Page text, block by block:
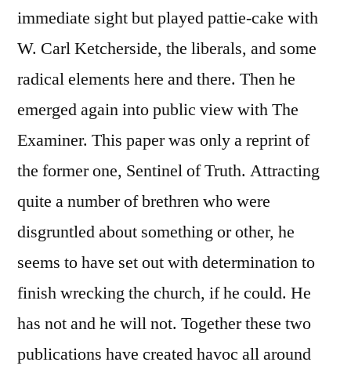
immediate sight but played pattie-cake with
W. Carl Ketcherside, the liberals, and some
radical elements here and there. Then he
emerged again into public view with The
Examiner. This paper was only a reprint of
the former one, Sentinel of Truth. Attracting
quite a number of brethren who were
disgruntled about something or other, he
seems to have set out with determination to
finish wrecking the church, if he could. He
has not and he will not. Together these two
publications have created havoc all around